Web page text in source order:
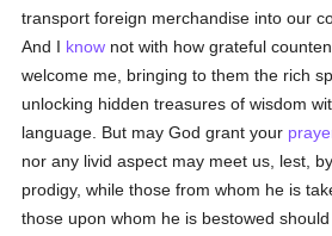
transport foreign merchandise into our
And I know not with how grateful
welcome me, bringing to them the rich
unlocking hidden treasures of wisdom
language. But may God grant your
nor any livid aspect may meet us, lest,
prodigy, while those from whom he is
those upon whom he is bestowed